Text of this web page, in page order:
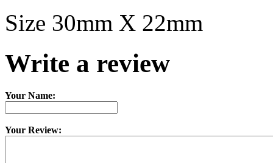
Size 30mm X 22mm
Write a review
Your Name:
Your Review: